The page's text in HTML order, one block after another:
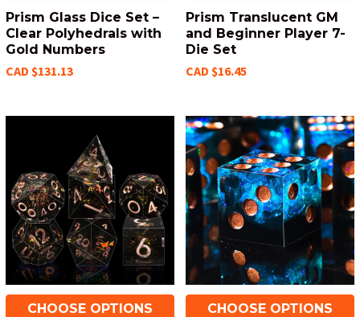
Prism Glass Dice Set –
Clear Polyhedrals with
Gold Numbers
CAD $131.13
Prism Translucent GM
and Beginner Player 7-
Die Set
CAD $16.45
CHOOSE OPTIONS CHOOSE OPTIONS